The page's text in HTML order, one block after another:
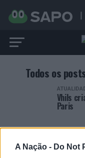
A Nação - Do Not
Todos os
Vhils
Paris